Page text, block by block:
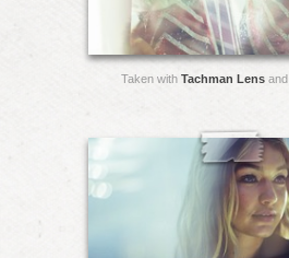
Taken with Tachman Lensand